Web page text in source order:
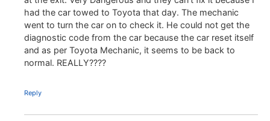
had the car towed to Toyota that day. The mechanic
went to turn the car on to check it. He could not get the
diagnostic code from the car because the car reset itself
and as per Toyota Mechanic, it seems to be back to
normal. REALLY????
Reply